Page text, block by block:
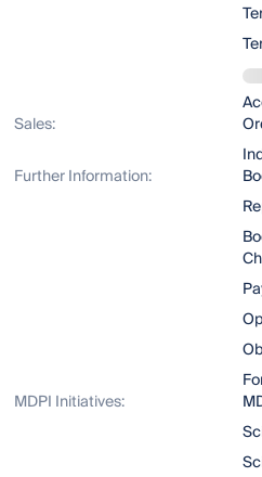
Sales:
Further Information:
MDPI Initiatives: